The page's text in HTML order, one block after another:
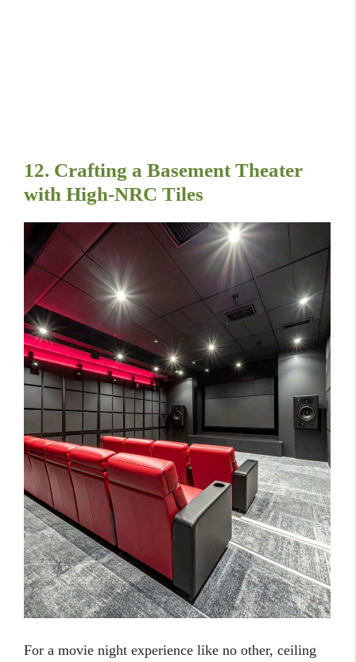
12. Crafting a Basement Theater
with High-NRC Tiles
For a movie night experience like no other, ceiling